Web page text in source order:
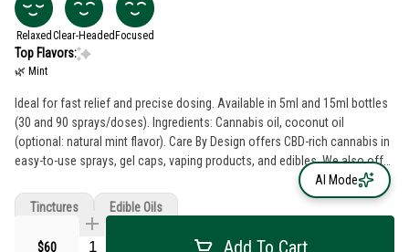
Relaxed Clear-Headed Focused
Top Flavors:
🌿 Mint
Ideal for fast relief and precise dosing. Available in 5ml and 15ml bottles
(30 and 90 sprays/doses). Ingredients: Cannabis oil, coconut oil
(optional: natural mint flavor). Care By Design offers CBD-rich cannabis in
easy-to-use sprays, gel caps, vaping products, and edibles. We also offer
pure CBD-rich oil in a convenient applicator for cooking, oral dosing or
topical administration. We offer a variety of CBD-to-THC ratios for flexible
dosing. Our cannabis oil is cleanly extracted using a supercritical CO2
method, and our products are lab tested to ensure the highest quality. We
$60 Add To Cart
Tinctures Edible Oils
AI Mode